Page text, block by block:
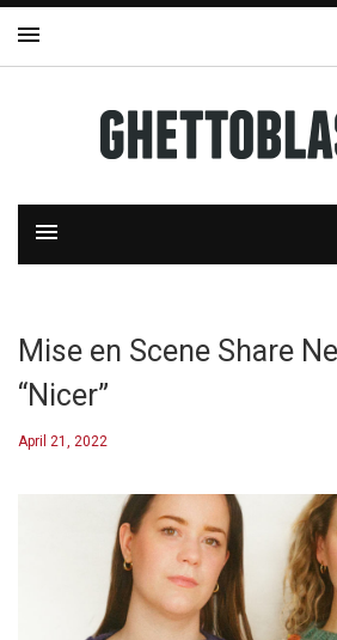
Mise en Scene Share
“Nicer”
April 21, 2022